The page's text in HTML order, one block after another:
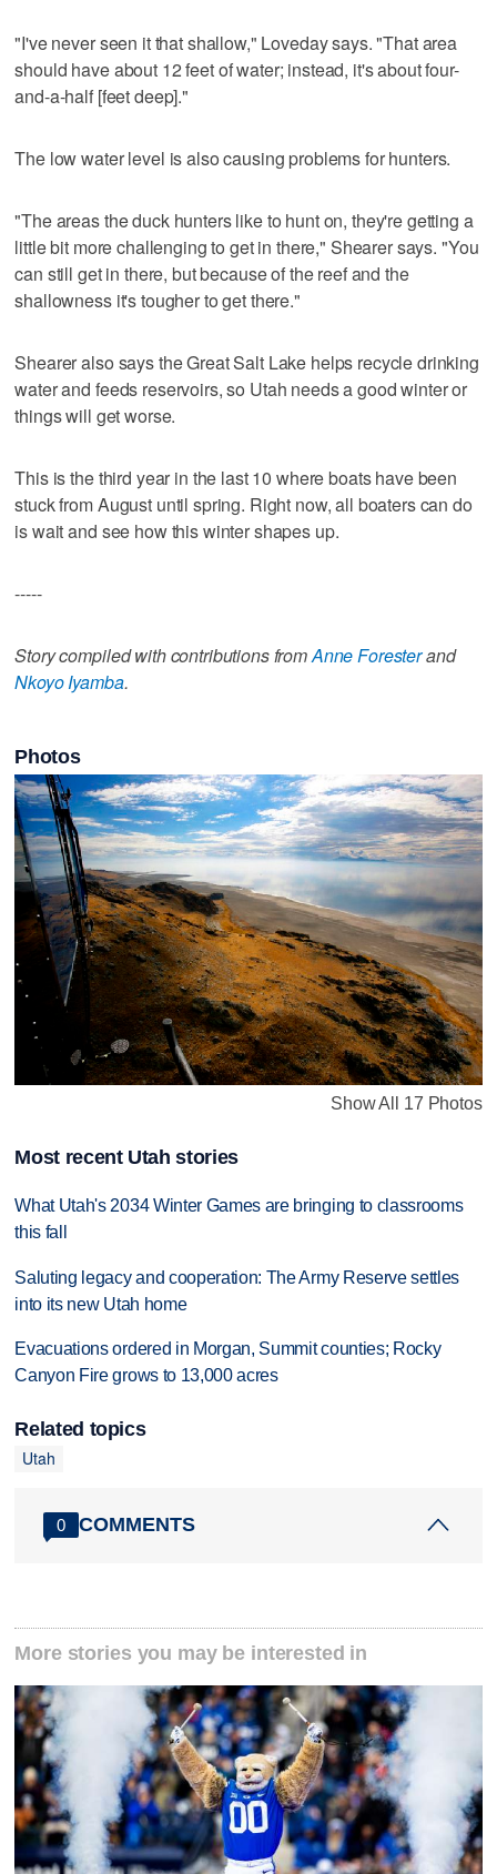
"I've never seen it that shallow," Loveday says. "That area
should have about 12 feet of water; instead, it's about four-
and-a-half [feet deep]."
The low water level is also causing problems for hunters.
"The areas the duck hunters like to hunt on, they're getting a
little bit more challenging to get in there," Shearer says. "You
can still get in there, but because of the reef and the
shallowness it's tougher to get there."
Shearer also says the Great Salt Lake helps recycle drinking
water and feeds reservoirs, so Utah needs a good winter or
things will get worse.
This is the third year in the last 10 where boats have been
stuck from August until spring. Right now, all boaters can do
is wait and see how this winter shapes up.
-----
Story compiled with contributions fromAnne Foresterand
Nkoyo Iyamba.
Photos
Show All 17 Photos
Most recent Utah stories
What Utah's 2034 Winter Games are bringing to classrooms
this fall
Saluting legacy and cooperation: The Army Reserve settles
into its new Utah home
Evacuations ordered in Morgan, Summit counties; Rocky
Canyon Fire grows to 13,000 acres
Related topics
Utah
0 COMMENTS
More stories you may be interested in